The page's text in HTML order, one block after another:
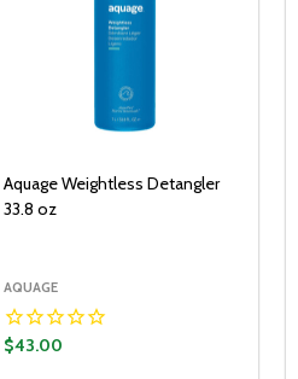
Aquage Weightless Detangler
33.8 oz
AQUAGE
$43.00